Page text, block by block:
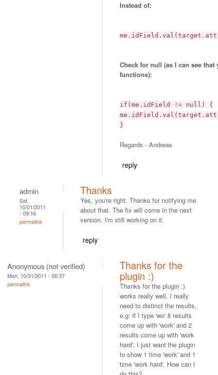
Instead of:
Check for null (as I can see
functions):
if(me.idField != null) {
}
Regards - Andreas
reply
admin
Sat,
10/01/2011
- 09:16
permalink
Thanks
Yes, you're right. Thanks for notifying me
about that. The fix will come in the next
version. I'm still working on it.
reply
Anonymous (not verified)
Mon, 10/31/2011 - 06:37
permalink
Thanks for the
plugin :)
Thanks for the plugin :)
works really well. I really
need to distinct the results,
e.g: if I type 'wo' 8 results
come up with 'work' and 2
results come up with 'work
hard'. I just want the plugin
to show 1 time 'work' and 1
time 'work hard'. How can I